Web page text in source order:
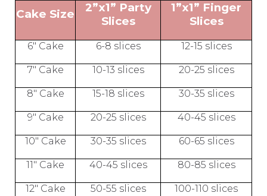
Cake Size
2”x1” Party
Slices
1”x1” Finger
Slices
6" Cake 6-8 slices 12-15 slices
7" Cake 10-13 slices 20-25 slices
8" Cake 15-18 slices 30-35 slices
9" Cake 20-25 slices 40-45 slices
10" Cake 30-35 slices 60-65 slices
11" Cake 40-45 slices 80-85 slices
12" Cake 50-55 slices 100-110 slices